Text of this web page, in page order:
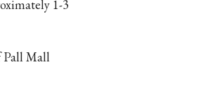
1-3
Pall Mall